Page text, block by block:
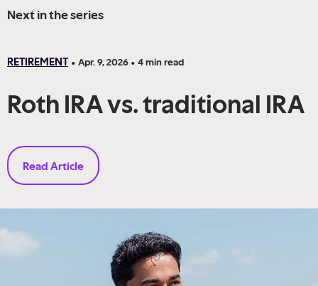
Next in the series
RETIREMENT • Apr. 9, 2026 • 4min read
Roth IRA vs. traditional IRA
Read Article